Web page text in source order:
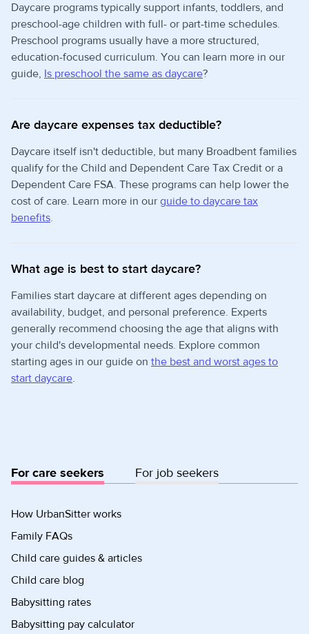
Daycare programs typically support infants, toddlers, and
preschool-age children with full- or part-time schedules.
Preschool programs usually have a more structured,
education-focused curriculum. You can learn more in our
guide, Is preschool the same as daycare?
Are daycare expenses tax deductible?
Daycare itself isn't deductible, but many Broadbent families
qualify for the Child and Dependent Care Tax Credit or a
Dependent Care FSA. These programs can help lower the
cost of care. Learn more in our guide to daycare tax
benefits.
What age is best to start daycare?
Families start daycare at different ages depending on
availability, budget, and personal preference. Experts
generally recommend choosing the age that aligns with
your child's developmental needs. Explore common
starting ages in our guide on the best and worst ages to
start daycare.
For care seekers For job seekers
How UrbanSitter works
Family FAQs
Child care guides & articles
Child care blog
Babysitting rates
Babysitting pay calculator